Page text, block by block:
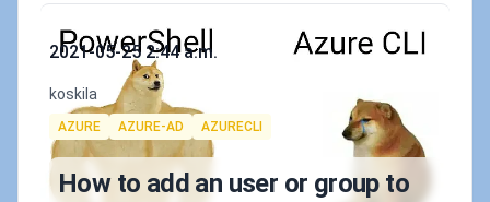
Published on
2021-05-25 2:44 a.m.
Authors
koskila
Tags
AZURE AZURE-AD AZURECLI
How to add an user or group to